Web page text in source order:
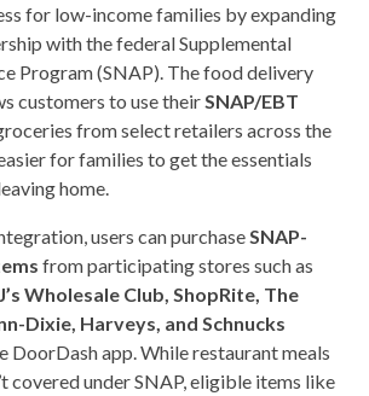
for low-income families by expanding
with the federal Supplemental
Program (SNAP). The food delivery
customers to use their SNAP/EBT
from select retailers across the
for families to get the essentials
home.
users can purchase SNAP-
from participating stores such as
Wholesale Club, ShopRite, The
Dixie, Harveys, and Schnucks
DoorDash app. While restaurant meals
covered under SNAP, eligible items like